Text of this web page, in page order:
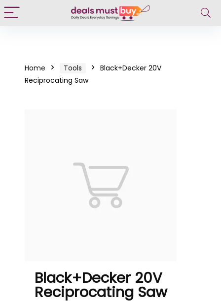
Home Tools
Black+Decker 20V
Reciprocating Saw
Black+Decker 20V
Reciprocating Saw